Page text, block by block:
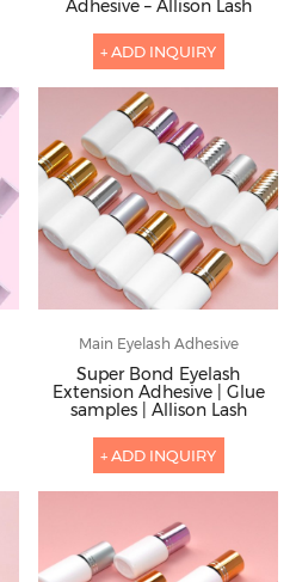
Adhesive – Allison Lash
+ ADD INQUIRY
Main Eyelash Adhesive
Super Bond Eyelash
Extension Adhesive | Glue
samples | Allison Lash
+ ADD INQUIRY